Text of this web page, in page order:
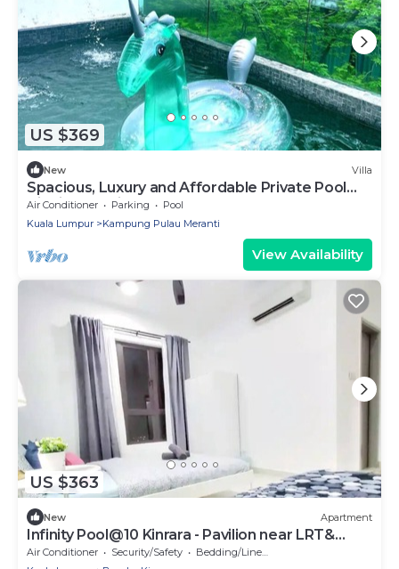
US $369
New Villa
Spacious, Luxury and Affordable Private Pool
Villa in Cyberjaya
Air Conditioner Parking
Pool
Kuala Lumpur
Kampung Pulau Meranti
View Availability
US $363
New Apartment
Infinity Pool@10 Kinrara - Pavilion near LRT&
Sunway
Air Conditioner Security/Safety
Bedding/Linens